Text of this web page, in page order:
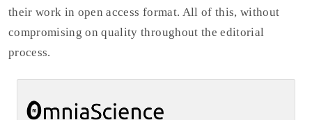
their work in open access format. All of this, without
compromising on quality throughout the editorial
process.